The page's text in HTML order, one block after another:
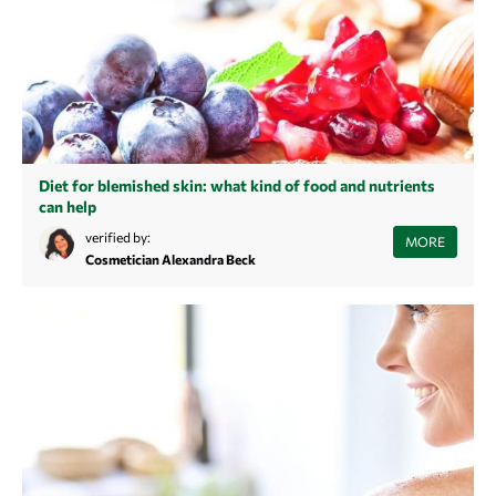
Diet for blemished skin: what kind of food and nutrients
can help
In this article you will learn which foods are responsible for blemished
skin and which foods help to improve blemished skin.
verified by:
Cosmetician Alexandra Beck
MORE